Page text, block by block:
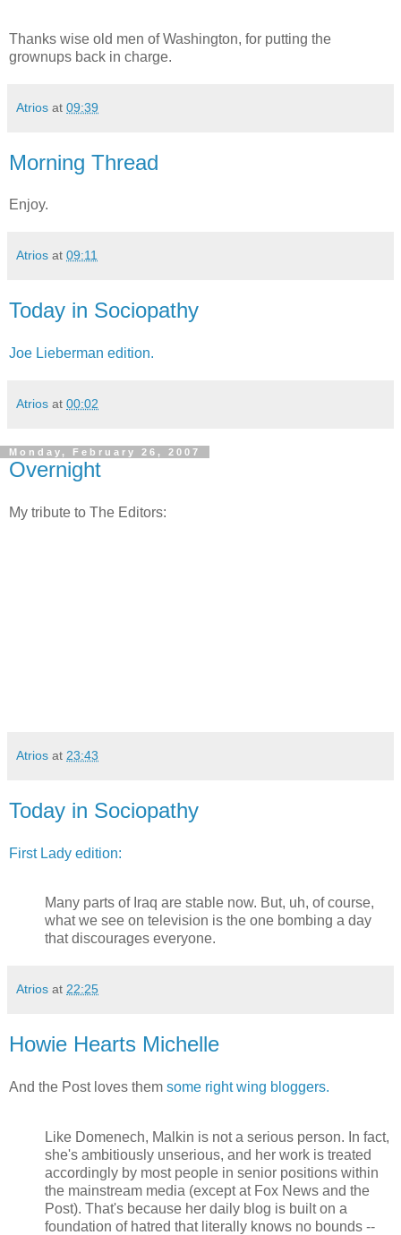
Thanks wise old men of Washington, for putting the
grownups back in charge.
Atrios at 09:39
Morning Thread
Enjoy.
Atrios at 09:11
Today in Sociopathy
Joe Lieberman edition.
Atrios at 00:02
Monday, February 26, 2007
Overnight
My tribute to The Editors:
Atrios at 23:43
Today in Sociopathy
First Lady edition:
Many parts of Iraq are stable now. But, uh, of course,
what we see on television is the one bombing a day
that discourages everyone.
Atrios at 22:25
Howie Hearts Michelle
And the Post loves them some right wing bloggers.
Like Domenech, Malkin is not a serious person. In fact,
she's ambitiously unserious, and her work is treated
accordingly by most people in senior positions within
the mainstream media (except at Fox News and the
Post). That's because her daily blog is built on a
foundation of hatred that literally knows no bounds --